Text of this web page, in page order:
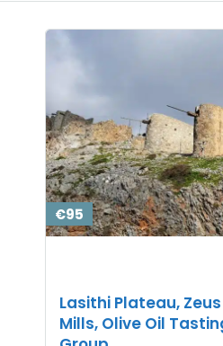
€95
Lasithi Plateau,
Mills, Olive Oil